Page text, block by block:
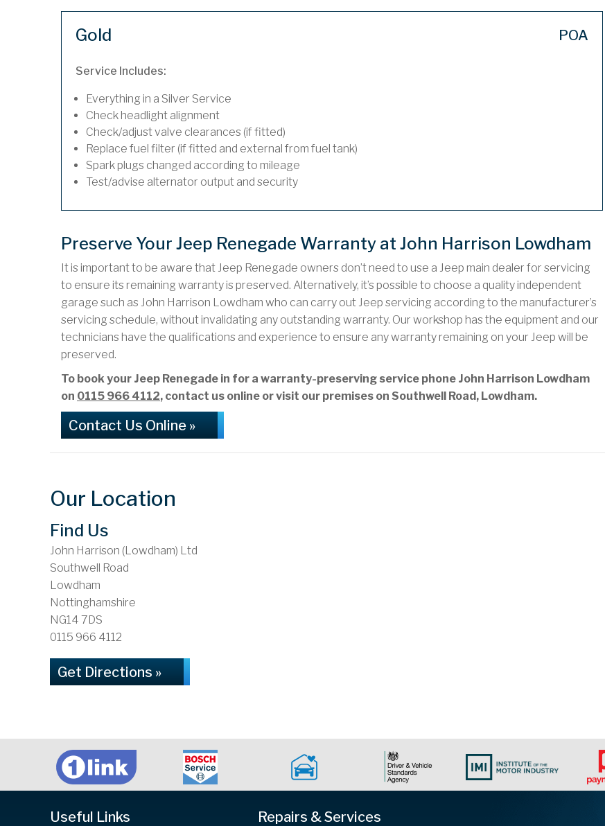
Gold POA
Service Includes:
Everything in a Silver Service
Check headlight alignment
Check/adjust valve clearances (if fitted)
Replace fuel filter (if fitted and external from fuel tank)
Spark plugs changed according to mileage
Test/advise alternator output and security
Preserve Your Jeep Renegade Warranty at John Harrison Lowdham
It is important to be aware that Jeep Renegade owners don’t need to use a Jeep main dealer for servicing
to ensure its remaining warranty is preserved. Alternatively, it’s possible to choose a quality independent
garage such as John Harrison Lowdham who can carry out Jeep servicing according to the manufacturer’s
servicing schedule, without invalidating any outstanding warranty. Our workshop has the equipment and our
technicians have the qualifications and experience to ensure any warranty remaining on your Jeep will be
preserved.
To book your Jeep Renegade in for a warranty-preserving service phone John Harrison Lowdham
on 0115 966 4112, contact us online or visit our premises on Southwell Road, Lowdham.
Contact Us Online »
Our Location
Find Us
John Harrison (Lowdham) Ltd
Southwell Road
Lowdham
Nottinghamshire
NG14 7DS
0115 966 4112
Get Directions »
Useful Links Repairs & Services